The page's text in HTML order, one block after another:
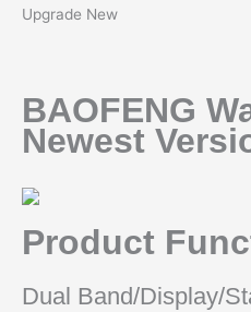
Upgrade New
BAOFENG
Newest
Product
Dual Band/Display/